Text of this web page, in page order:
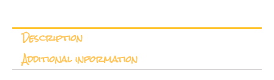
Description
Additional information